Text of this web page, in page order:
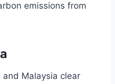
emissions from
and Malaysia clear